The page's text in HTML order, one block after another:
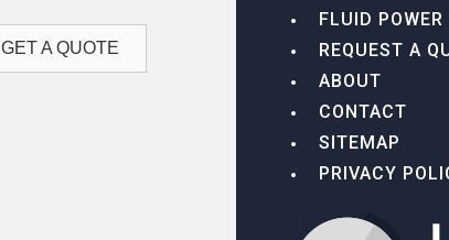
GET A QUOTE
FLUID POWER
REQUEST A
ABOUT
CONTACT
SITEMAP
PRIVACY